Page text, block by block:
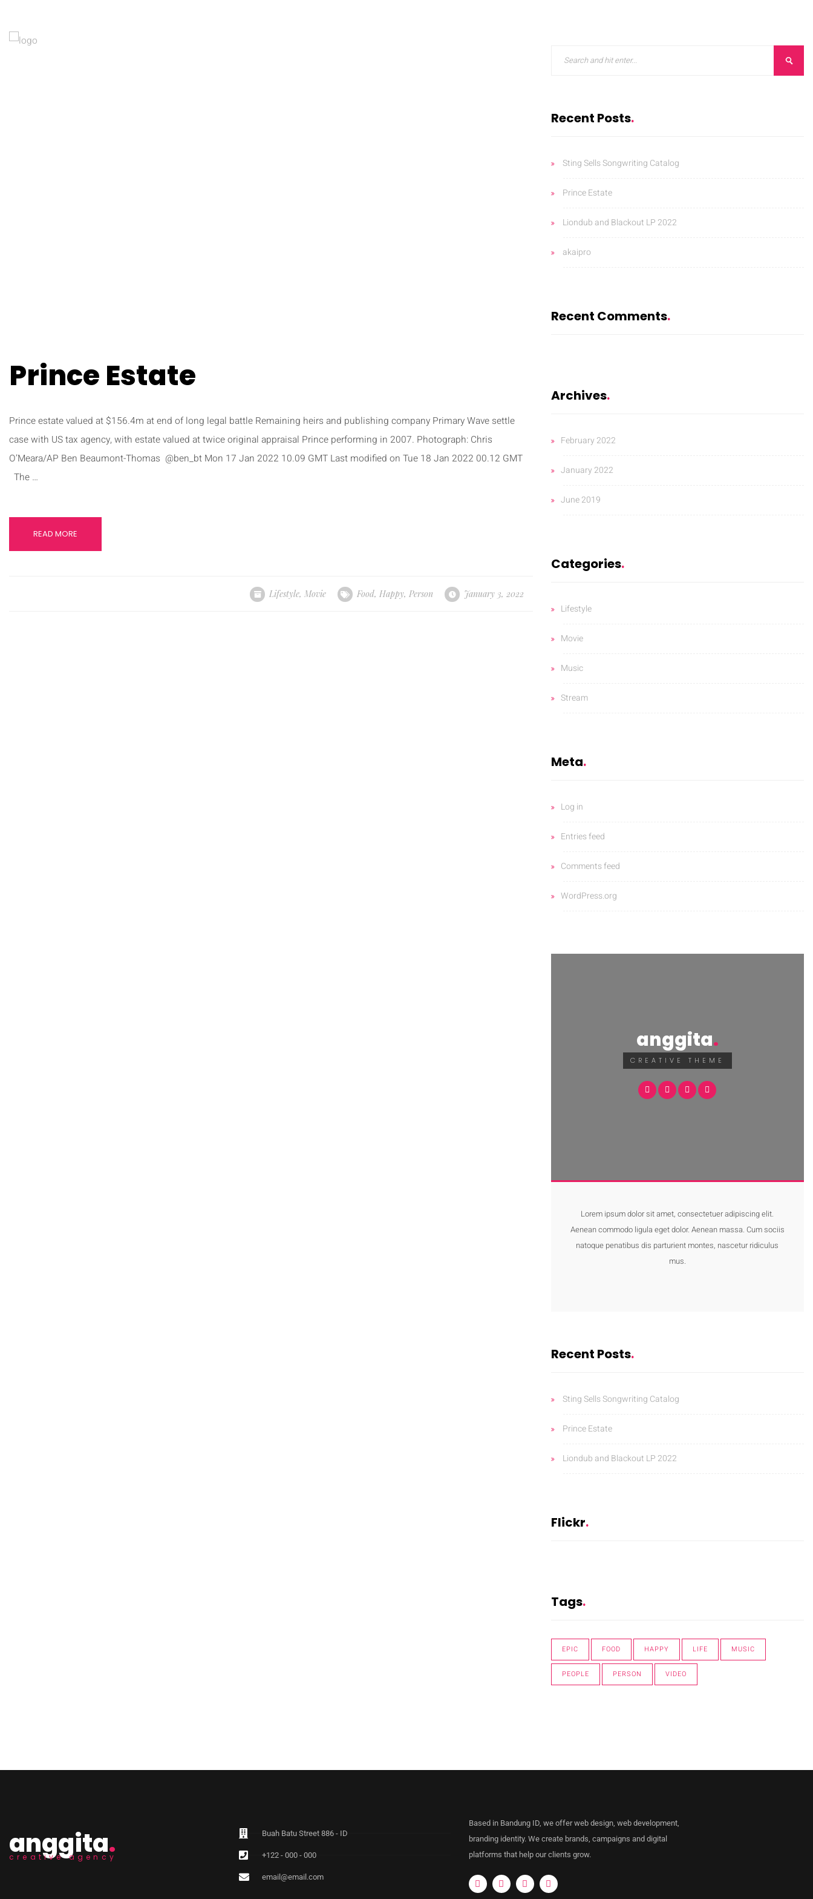
Prince Estate
Prince estate valued at $156.4m at end of long legal battle Remaining heirs and publishing company Primary Wave settle
case with US tax agency, with estate valued at twice original appraisal Prince performing in 2007. Photograph: Chris
O’Meara/AP Ben Beaumont-Thomas @ben_bt Mon 17 Jan 2022 10.09 GMT Last modified on Tue 18 Jan 2022 00.12 GMT
The …
READ MORE
Lifestyle, Movie Food, Happy, Person January 3, 2022
Recent Posts
Sting Sells Songwriting Catalog
Prince Estate
Liondub and Blackout LP 2022
akaipro
Recent Comments
Archives
February 2022
January 2022
June 2019
Categories
Lifestyle
Movie
Music
Stream
Meta
Log in
Entries feed
Comments feed
WordPress.org
anggita
CREATIVE THEME
Lorem ipsum dolor sit amet, consectetuer adipiscing elit.
Aenean commodo ligula eget dolor. Aenean massa. Cum sociis
natoque penatibus dis parturient montes, nascetur ridiculus
mus.
Recent Posts
Sting Sells Songwriting Catalog
Prince Estate
Liondub and Blackout LP 2022
Flickr
Tags
EPIC FOOD HAPPY LIFE MUSIC
PEOPLE PERSON VIDEO
anggita.
creative agency
Buah Batu Street 886 - ID
+122 - 000 - 000
email@email.com
Based in Bandung ID, we offer web design, web development,
branding identity. We create brands, campaigns and digital
platforms that help our clients grow.